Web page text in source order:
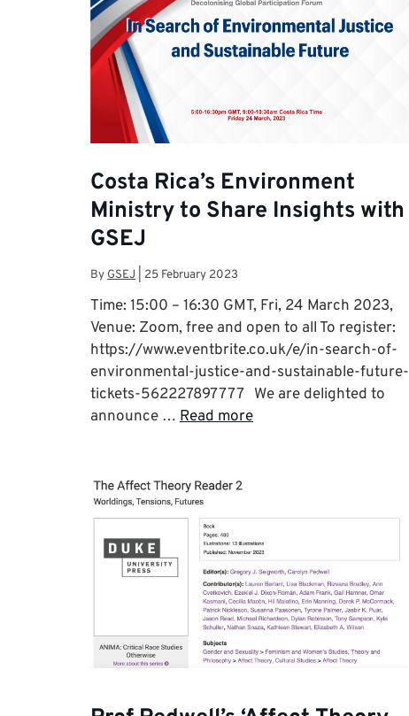
Costa Rica’s Environment
Ministry to Share Insights with
GSEJ
By GSEJ 25 February 2023
Time: 15:00 – 16:30 GMT, Fri, 24 March 2023,
Venue: Zoom, free and open to all To register:
https://www.eventbrite.co.uk/e/in-search-of-
environmental-justice-and-sustainable-future-
tickets-562227897777 We are delighted to
announce … Read more